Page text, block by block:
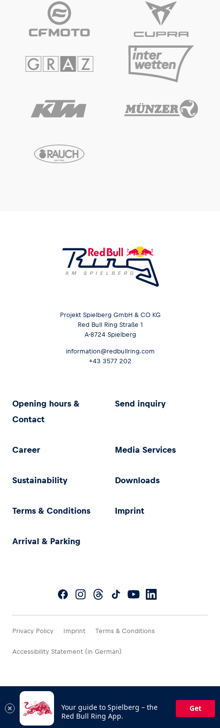
Projekt Spielberg GmbH & CO KG
Red Bull Ring Straße 1
A-8724 Spielberg
information@redbullring.com
+43 3577 202
Opening hours &
Contact
Send inquiry
Career Media Services
Sustainability Downloads
Terms & Conditions Imprint
Arrival & Parking
Privacy Policy Imprint Terms & Conditions
Accessibility Statement (in German)
Your guide to Spielberg – the
Red Bull Ring App.
Get